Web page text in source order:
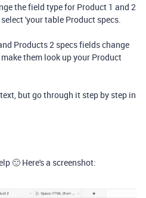
the field type for Product 1 and 2
'your table Product specs.
Products 2 specs fields change
them look up your Product
but go through it step by step in
🙂 Here's a screenshot: